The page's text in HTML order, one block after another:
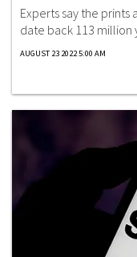
Experts say the
date back 113 million
AUGUST 23 2022 5:00 AM